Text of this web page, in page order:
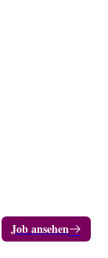
Job ansehen